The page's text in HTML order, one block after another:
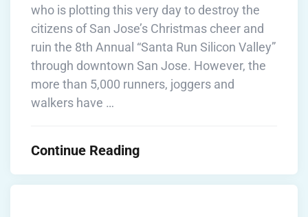
who is plotting this very day to destroy the
citizens of San Jose’s Christmas cheer and
ruin the 8th Annual “Santa Run Silicon Valley”
through downtown San Jose. However, the
more than 5,000 runners, joggers and
walkers have …
Continue Reading